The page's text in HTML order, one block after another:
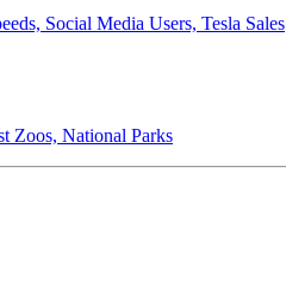
Social Media Users, Tesla Sales
Zoos, National Parks